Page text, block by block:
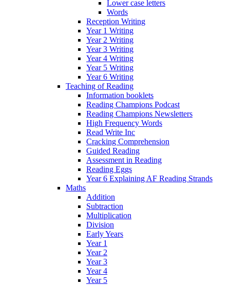
Lower case letters
Words
Reception Writing
Year 1 Writing
Year 2 Writing
Year 3 Writing
Year 4 Writing
Year 5 Writing
Year 6 Writing
Teaching of Reading
Information booklets
Reading Champions Podcast
Reading Champions Newsletters
High Frequency Words
Read Write Inc
Cracking Comprehension
Guided Reading
Assessment in Reading
Reading Eggs
Year 6 Explaining AF Reading Strands
Maths
Addition
Subtraction
Multiplication
Division
Early Years
Year 1
Year 2
Year 3
Year 4
Year 5